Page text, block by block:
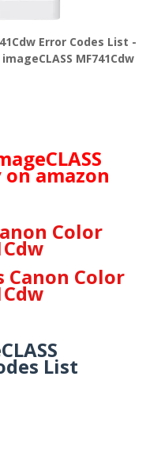
Error Codes List -
MF741Cdw
on amazon
Color
Canon Color
List